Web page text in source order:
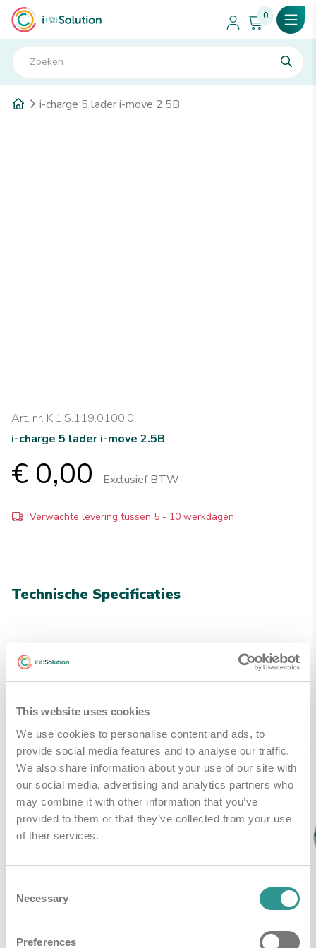
This website uses cookies
We use cookies to personalise content and ads, to
provide social media features and to analyse our traffic.
We also share information about your use of our site with
our social media, advertising and analytics partners who
may combine it with other information that you’ve
provided to them or that they’ve collected from your use
of their services.
Selection
Necessary
Preferences
0
i-charge 5 lader i-move 2.5B
Art. nr. K.1.S.119.0100.0
i-charge 5 lader i-move 2.5B
€ 0,00 Exclusief BTW
Verwachte levering tussen 5 - 10 werkdagen
Technische Specificaties
Gerelateerde producten